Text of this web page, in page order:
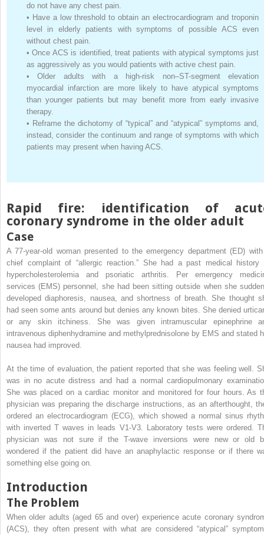
do not have any chest pain.
• Have a low threshold to obtain an electrocardiogram and troponin
level in elderly patients with symptoms of possible ACS even
without chest pain.
• Once ACS is identified, treat patients with atypical symptoms just
as aggressively as you would patients with active chest pain.
•
Older adults with a high-risk non–ST-segment elevation
myocardial infarction are more likely to have atypical symptoms
than younger patients but may benefit more from early invasive
therapy.
• Reframe the dichotomy of “typical” and “atypical” symptoms and,
instead, consider the continuum and range of symptoms with which
patients may present when having ACS.
Rapid fire: identification of
coronary syndrome in the older adult
Case
A 77-year-old woman presented to the emergency department (ED)
chief complaint of “allergic reaction.” She had a past medical history
hypercholesterolemia and psoriatic arthritis. Per emergency
services (EMS) personnel, she had been sitting outside when she
developed diaphoresis, nausea, and shortness of breath. She thought
had seen some ants around but denies any known bites. She denied
or any skin itchiness. She was given intramuscular epinephrine
intravenous diphenhydramine and methylprednisolone by EMS and stated
nausea had improved.
At the time of evaluation, the patient reported that she was feeling well.
was in no acute distress and had a normal cardiopulmonary
She was placed on a cardiac monitor and monitored for four hours. As
physician was preparing the discharge instructions, as an afterthought,
ordered an electrocardiogram (ECG), which showed a normal sinus
with inverted T waves in leads V1-V3. Laboratory tests were ordered.
physician was not sure if the T-wave inversions were new or old
wondered if the patient did have an anaphylactic response or if there
something else going on.
Introduction
The Problem
When older adults (aged 65 and over) experience acute coronary
(ACS), they often present with what are considered “atypical”